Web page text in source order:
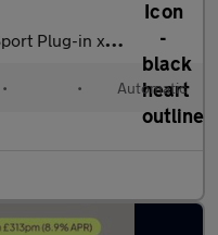
ps) - SUN PROTECTION G
• • Automatic